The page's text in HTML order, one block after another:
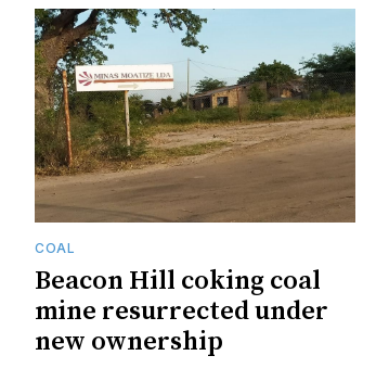
COAL
Beacon Hill coking coal
mine resurrected under
new ownership